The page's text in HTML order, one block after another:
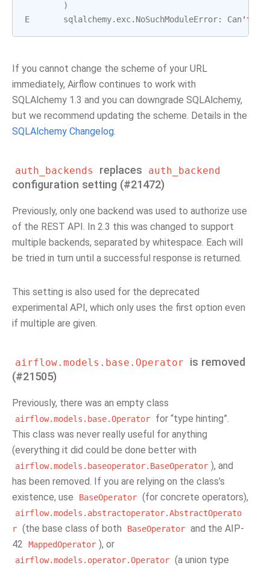
)
E
sqlalchemy. exc. NoSuchModuleError: Can't
If you cannot change the scheme of your URL
immediately, Airflow continues to work with
SQLAlchemy 1.3 and you can downgrade SQLAlchemy,
but we recommend updating the scheme. Details in the
SQLAlchemy Changelog.
auth_backends replaces auth_backend
configuration setting (#21472)
Previously, only one backend was used to authorize use
of the REST API. In 2.3 this was changed to support
multiple backends, separated by whitespace. Each will
be tried in turn until a successful response is returned.
This setting is also used for the deprecated
experimental API, which only uses the first option even
if multiple are given.
airflow.models.base.Operator
is removed
(#21505)
Previously, there was an empty class
airflow.models.base.Operator
for “type hinting”.
This class was never really useful for anything
(everything it did could be done better with
airflow.models.baseoperator.BaseOperator ), and
has been removed. If you are relying on the class’s
existence, use
BaseOperator (for concrete operators),
airflow.models.abstractoperator.AbstractOperato
r (the base class of both BaseOperator and the AIP-
42
MappedOperator ), or
airflow.models.operator.Operator (a union type